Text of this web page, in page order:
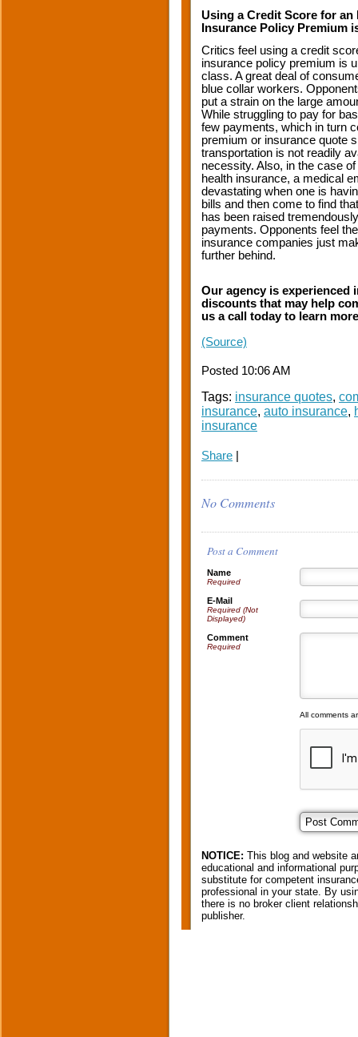
Using a Credit Score for an
Insurance Policy Premium
Critics feel using a credit
insurance policy premium is
class. A great deal of
blue collar workers.
put a strain on the large
While struggling to pay for
few payments, which in turn
premium or insurance quote
transportation is not readily
necessity. Also, in the case
health insurance, a medical
devastating when one is
bills and then come to find
has been raised
payments. Opponents feel
insurance companies just
further behind.
Our agency is experienced
discounts that may help
us a call today to learn
(Source)
Posted 10:06 AM
Tags: insurance quotes,
insurance, auto insurance,
insurance
Share
No Comments
Post a Comment
Name
Required
E-Mail
Required (Not
Displayed)
Comment
Required
All comments
NOTICE: This blog and website
educational and informational
substitute for competent
professional in your state. By
there is no broker client
publisher.